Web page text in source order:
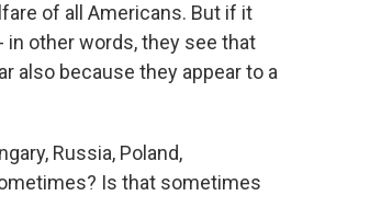
of all Americans. But if it
other words, they see that
also because they appear to a
Russia, Poland,
Is that sometimes